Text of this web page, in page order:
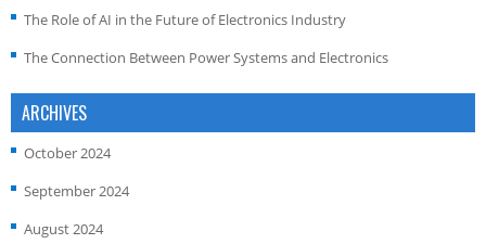
The Role of AI in the Future of Electronics Industry
The Connection Between Power Systems and Electronics
ARCHIVES
October 2024
September 2024
August 2024